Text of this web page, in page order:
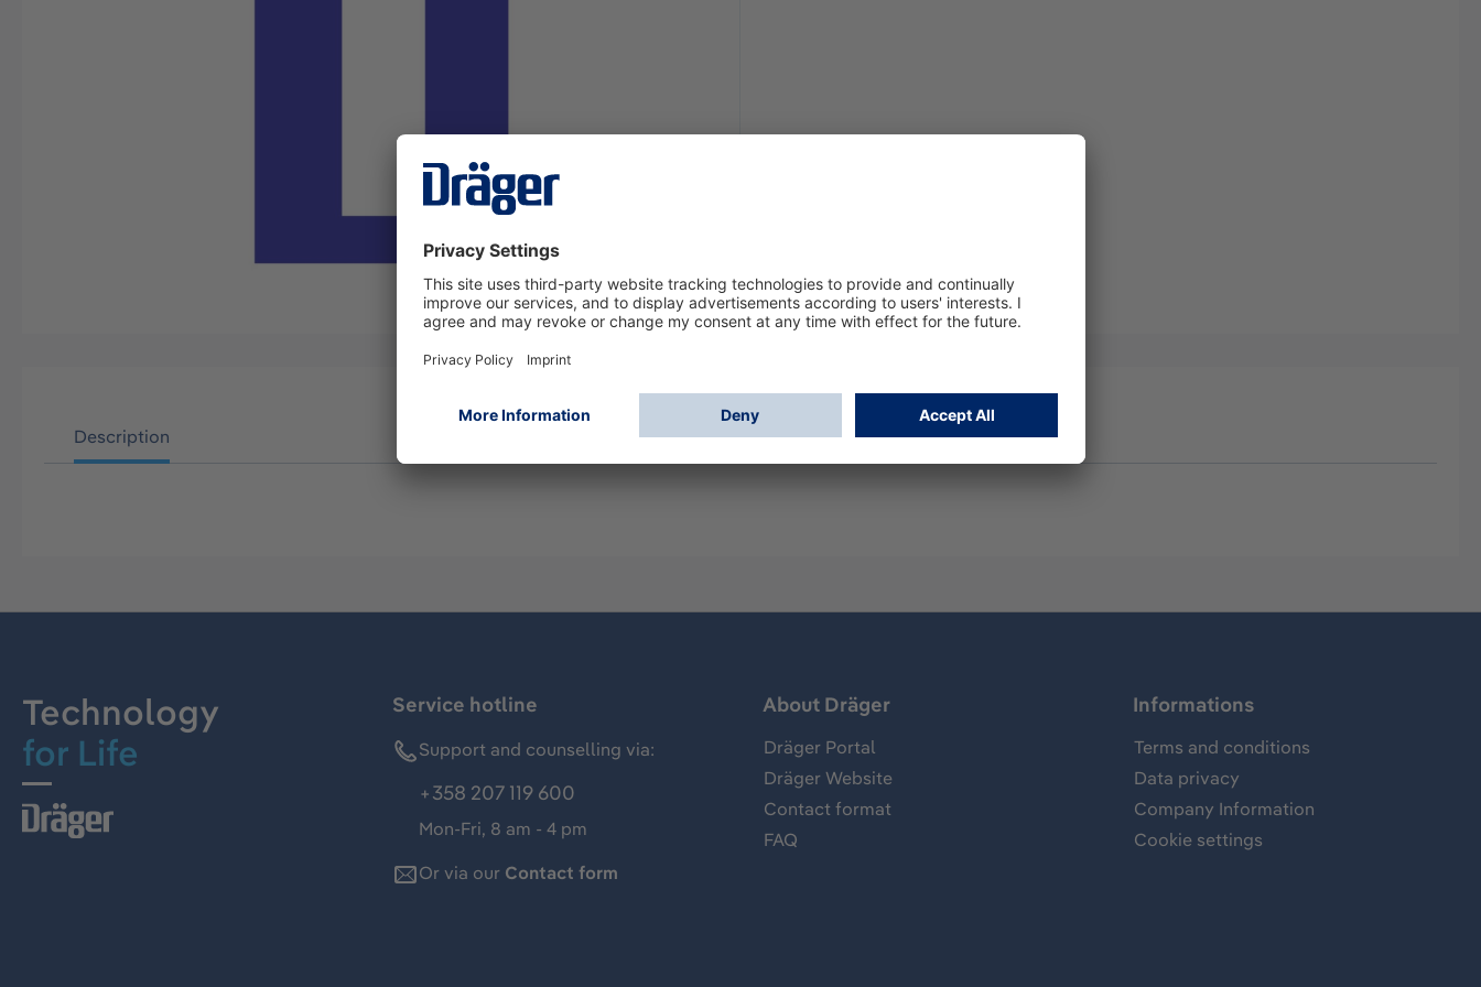
Description
Technology
for Life
Service hotline
Support and counselling via:
+358 207 119 600
Mon-Fri, 8 am - 4 pm
Or via our Contact form
About Dräger
Dräger Portal
Dräger Website
Contact format
FAQ
Informations
Terms and conditions
Data privacy
Company Information
Cookie settings